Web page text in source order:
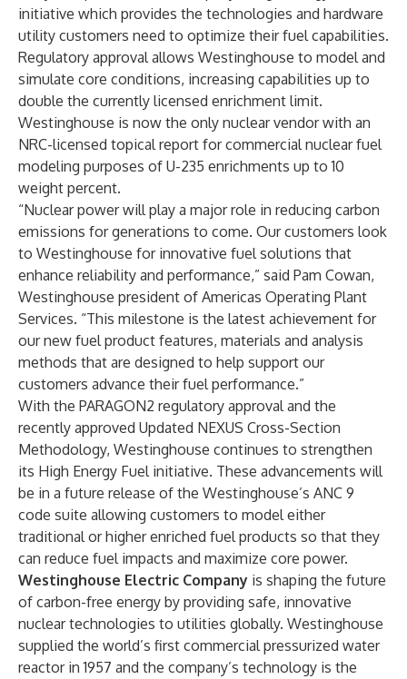
initiative which provides the technologies and hardware
utility customers need to optimize their fuel capabilities.
Regulatory approval allows Westinghouse to model and
simulate core conditions, increasing capabilities up to
double the currently licensed enrichment limit.
Westinghouse is now the only nuclear vendor with an
NRC-licensed topical report for commercial nuclear fuel
modeling purposes of U-235 enrichments up to 10
weight percent.
“Nuclear power will play a major role in reducing carbon
emissions for generations to come. Our customers look
to Westinghouse for innovative fuel solutions that
enhance reliability and performance,” said Pam Cowan,
Westinghouse president of Americas Operating Plant
Services. “This milestone is the latest achievement for
our new fuel product features, materials and analysis
methods that are designed to help support our
customers advance their fuel performance.”
With the PARAGON2 regulatory approval and the
recently approved Updated NEXUS Cross-Section
Methodology, Westinghouse continues to strengthen
its High Energy Fuel initiative. These advancements will
be in a future release of the Westinghouse’s ANC 9
code suite allowing customers to model either
traditional or higher enriched fuel products so that they
can reduce fuel impacts and maximize core power.
Westinghouse Electric Company is shaping the future
of carbon-free energy by providing safe, innovative
nuclear technologies to utilities globally. Westinghouse
supplied the world’s first commercial pressurized water
reactor in 1957 and the company’s technology is the